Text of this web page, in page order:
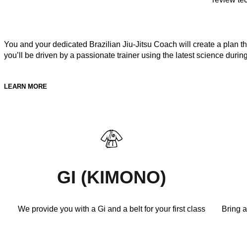
You and your dedicated Brazilian Jiu-Jitsu Coach will create a plan
you’ll be driven by a passionate trainer using the latest science
LEARN MORE
GI (KIMONO)
We provide you with a Gi and a belt for your first class Bring